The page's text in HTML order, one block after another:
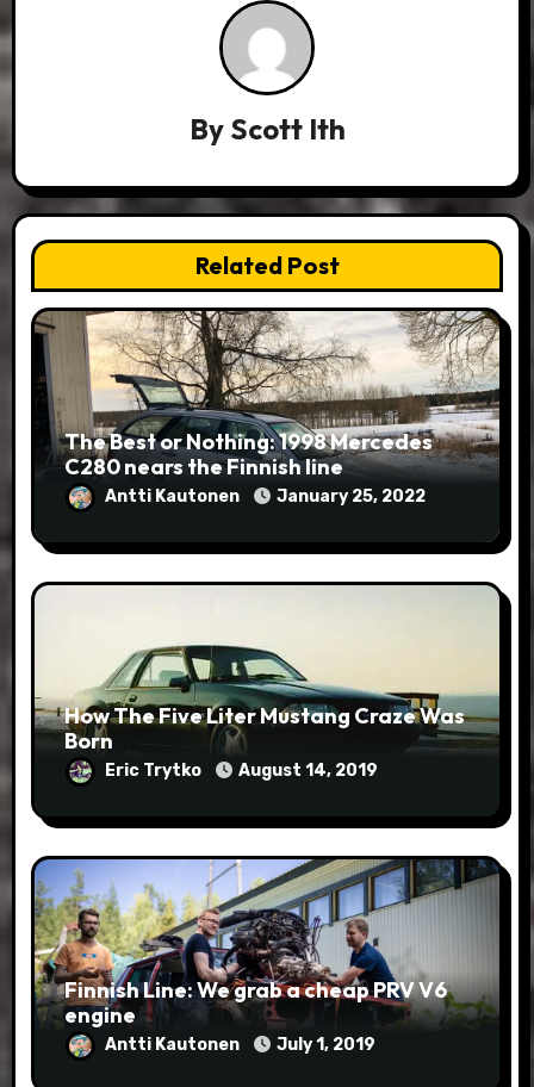
By Scott Ith
Related Post
The Best or Nothing: 1998 Mercedes
C280 nears the Finnish line
Antti Kautonen January 25, 2022
How The Five Liter Mustang Craze Was
Born
Eric Trytko August 14, 2019
Finnish Line: We grab a cheap PRV V6
engine
Antti Kautonen July 1, 2019